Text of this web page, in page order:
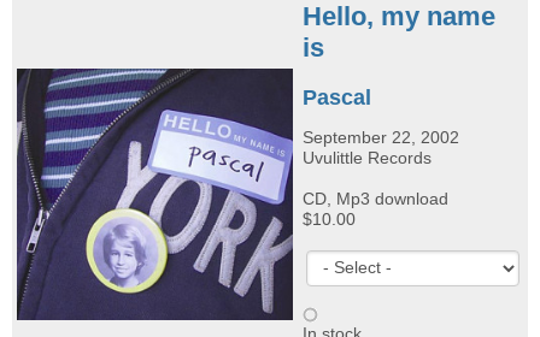
Hello, my name
is
Pascal
September 22, 2002
Uvulittle Records
CD, Mp3 download
$10.00